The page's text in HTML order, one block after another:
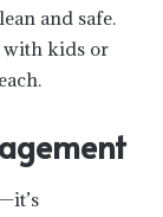
and safe.
with kids or